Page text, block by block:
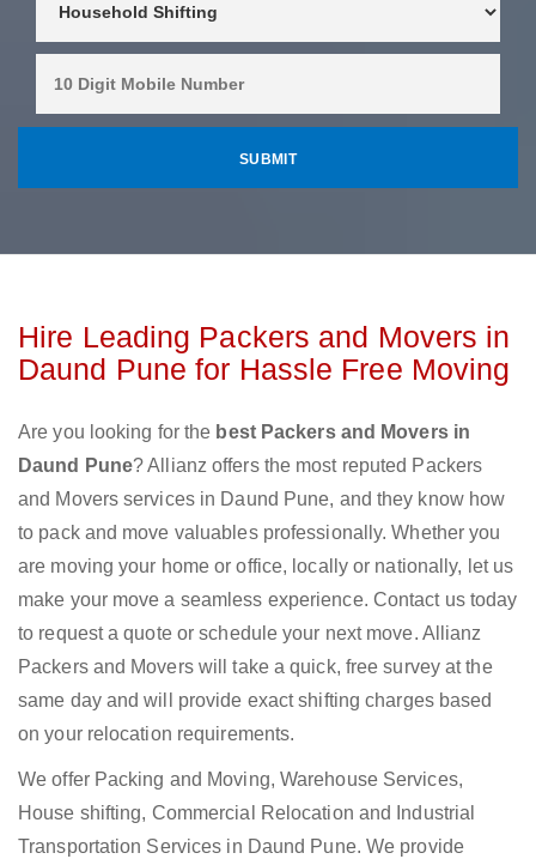
Hire Leading Packers and Movers in
Daund Pune for Hassle Free Moving
Are you looking for the best Packers and Movers in
Daund Pune? Allianz offers the most reputed Packers
and Movers services in Daund Pune, and they know how
to pack and move valuables professionally. Whether you
are moving your home or office, locally or nationally, let us
make your move a seamless experience. Contact us today
to request a quote or schedule your next move. Allianz
Packers and Movers will take a quick, free survey at the
same day and will provide exact shifting charges based
on your relocation requirements.
We offer Packing and Moving, Warehouse Services,
House shifting, Commercial Relocation and Industrial
Transportation Services in Daund Pune. We provide